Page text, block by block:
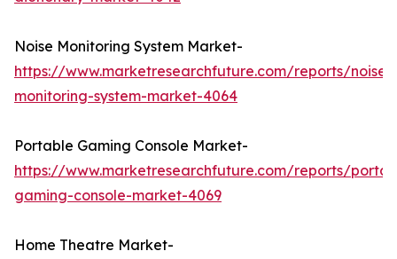
Noise Monitoring System Market-
https://www.marketresearchfuture.com/reports/noise-
monitoring-system-market-4064
Portable Gaming Console Market-
https://www.marketresearchfuture.com/reports/
gaming-console-market-4069
Home Theatre Market-